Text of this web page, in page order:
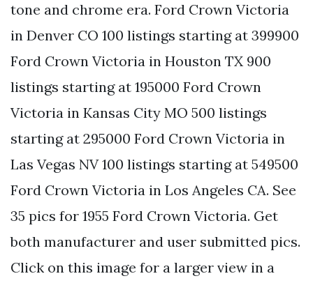
tone and chrome era. Ford Crown Victoria
in Denver CO 100 listings starting at 399900
Ford Crown Victoria in Houston TX 900
listings starting at 195000 Ford Crown
Victoria in Kansas City MO 500 listings
starting at 295000 Ford Crown Victoria in
Las Vegas NV 100 listings starting at 549500
Ford Crown Victoria in Los Angeles CA. See
35 pics for 1955 Ford Crown Victoria. Get
both manufacturer and user submitted pics.
Click on this image for a larger view in a